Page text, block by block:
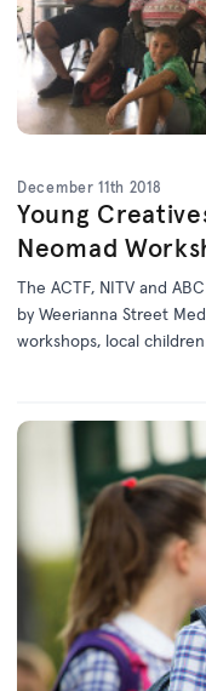
December 11th 2018
Young
Neomad
The ACTF, NITV and
by Weerianna Street
workshops, local
action TV series based